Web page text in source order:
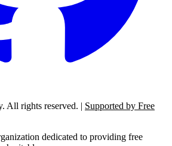
All rights reserved. | Supported by Free
dedicated to providing free